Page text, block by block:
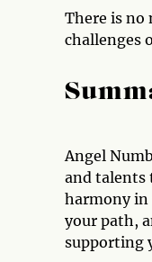
There is no
challenges
Angel
and talents
harmony in
your path,
supporting